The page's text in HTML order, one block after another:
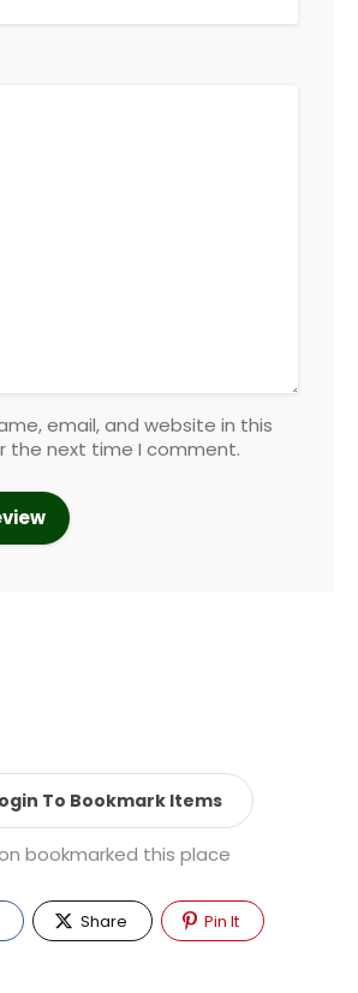
email, and website in this
the next time I comment.
To Bookmark Items
bookmarked this place
Share Pin It